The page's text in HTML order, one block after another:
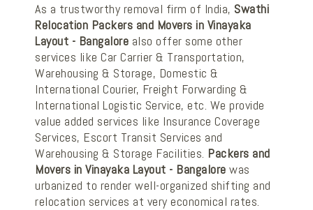
As a trustworthy removal firm of India, Swathi
Relocation Packers and Movers in Vinayaka
Layout - Bangalore also offer some other
services like Car Carrier & Transportation,
Warehousing & Storage, Domestic &
International Courier, Freight Forwarding &
International Logistic Service, etc. We provide
value added services like Insurance Coverage
Services, Escort Transit Services and
Warehousing & Storage Facilities. Packers and
Movers in Vinayaka Layout - Bangalore was
urbanized to render well-organized shifting and
relocation services at very economical rates.